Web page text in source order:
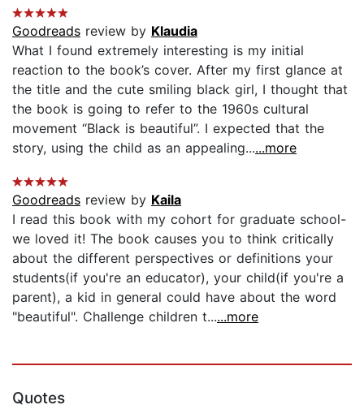
Goodreads review by Klaudia
What I found extremely interesting is my initial
reaction to the book’s cover. After my first glance at
the title and the cute smiling black girl, I thought that
the book is going to refer to the 1960s cultural
movement “Black is beautiful”. I expected that the
story, using the child as an appealing......more
Goodreads review by Kaila
I read this book with my cohort for graduate school-
we loved it! The book causes you to think critically
about the different perspectives or definitions your
students(if you're an educator), your child(if you're a
parent), a kid in general could have about the word
"beautiful". Challenge children t......more
Quotes